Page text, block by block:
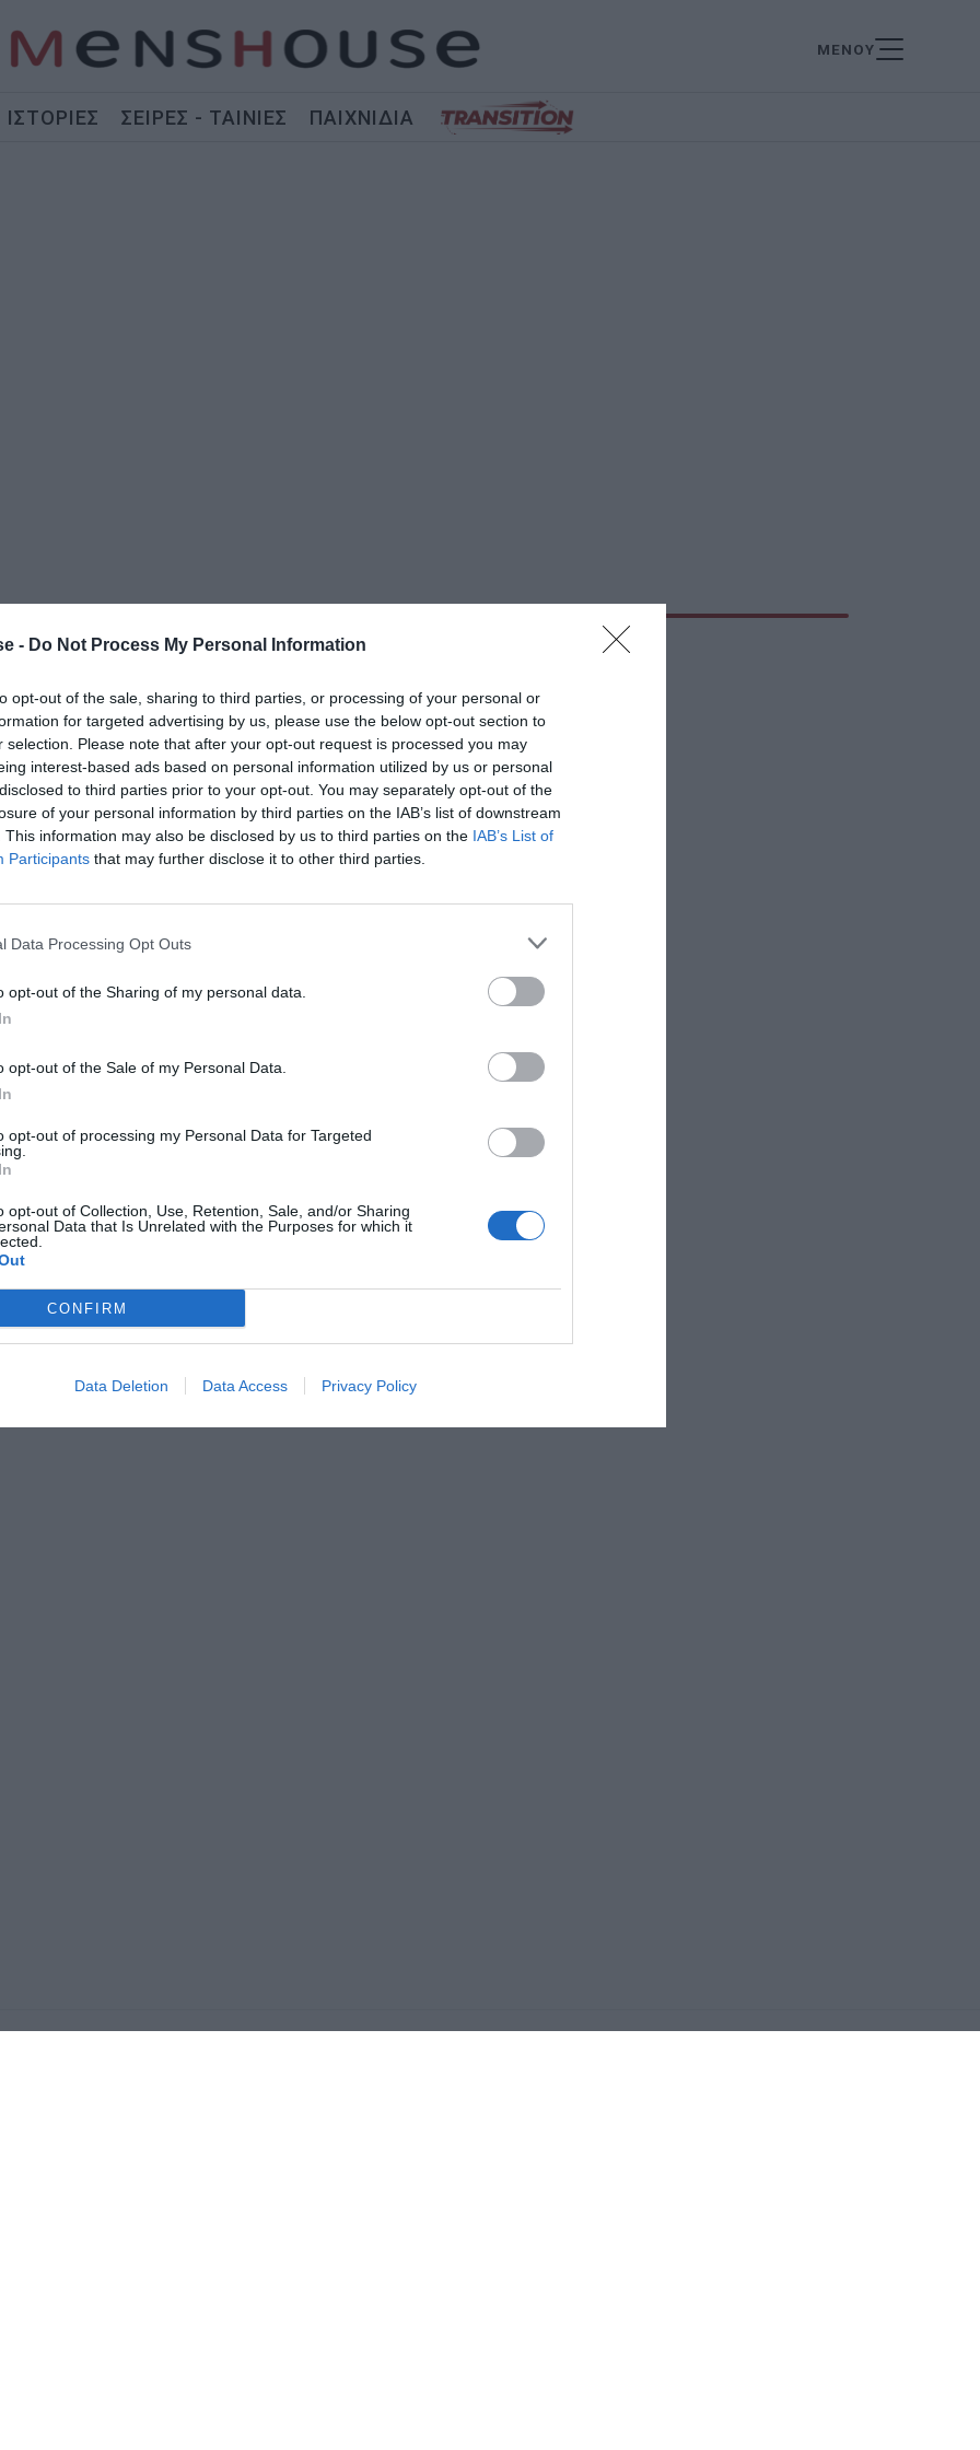
- Do Not Process My Personal Information
opt-out of the sale, sharing to third parties, or processing of your personal or
for targeted advertising by us, please use the below opt-out section to
selection. Please note that after your opt-out request is processed you may
interest-based ads based on personal information utilized by us or personal
to third parties prior to your opt-out. You may separately opt-out of the
of your personal information by third parties on the IAB’s list of downstream
This information may also be disclosed by us to third parties on the IAB’s List of
Participants that may further disclose it to other third parties.
Data Processing Opt Outs
opt-out of the Sharing of my personal data.
opt-out of the Sale of my Personal Data.
opt-out of processing my Personal Data for Targeted
opt-out of Collection, Use, Retention, Sale, and/or Sharing
Data that Is Unrelated with the Purposes for which it
CONFIRM
Data Deletion Data Access Privacy Policy
ΜΕΝΟΥ
ΙΣΤΟΡΙΕΣ ΣΕΙΡΕΣ - ΤΑΙΝΙΕΣ ΠΑΙΧΝΙΔΙΑ
Γιατί το Ληξούρι είναι ο
στην Ελλάδα για φέτος το